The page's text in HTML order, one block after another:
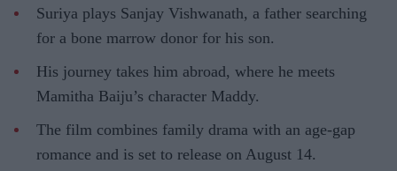
Suriya plays Sanjay Vishwanath, a father searching
for a bone marrow donor for his son.
His journey takes him abroad, where he meets
Mamitha Baiju’s character Maddy.
The film combines family drama with an age-gap
romance and is set to release on August 14.